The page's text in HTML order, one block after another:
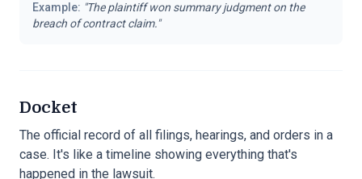
Example: "The plaintiff won summary judgment on the
breach of contract claim."
Docket
The official record of all filings, hearings, and orders in a
case. It's like a timeline showing everything that's
happened in the lawsuit.